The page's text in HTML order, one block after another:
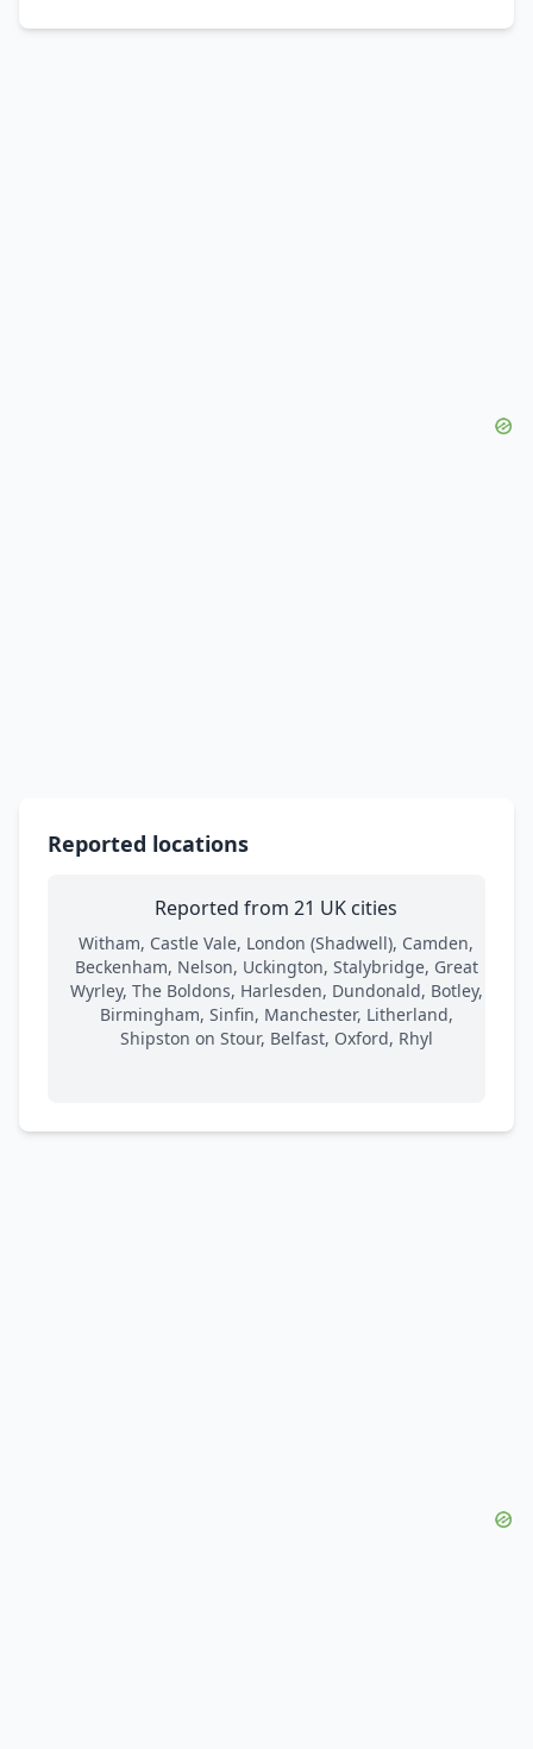
Reported locations
Reported from 21 UK cities
Witham, Castle Vale, London (Shadwell), Camden,
Beckenham, Nelson, Uckington, Stalybridge, Great
Wyrley, The Boldons, Harlesden, Dundonald, Botley,
Birmingham, Sinfin, Manchester, Litherland,
Shipston on Stour, Belfast, Oxford, Rhyl